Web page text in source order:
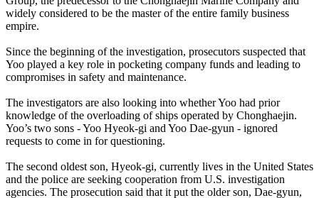
widely considered to be the master of the entire family business
empire.
Since the beginning of the investigation, prosecutors suspected that
Yoo played a key role in pocketing company funds and leading to
compromises in safety and maintenance.
The investigators are also looking into whether Yoo had prior
knowledge of the overloading of ships operated by Chonghaejin.
Yoo’s two sons - Yoo Hyeok-gi and Yoo Dae-gyun - ignored
requests to come in for questioning.
The second oldest son, Hyeok-gi, currently lives in the United States
and the police are seeking cooperation from U.S. investigation
agencies. The prosecution said that it put the older son, Dae-gyun,